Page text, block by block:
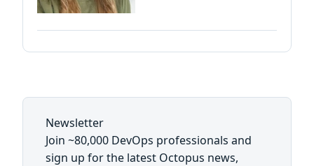
Newsletter
Join ~80,000 DevOps professionals and
sign up for the latest Octopus news,